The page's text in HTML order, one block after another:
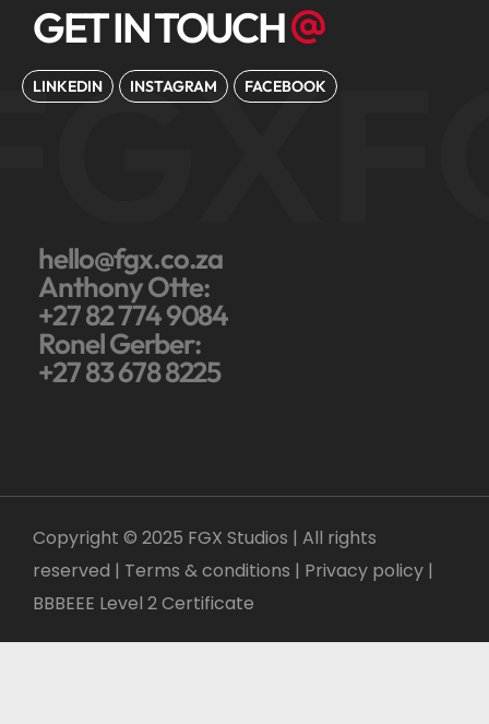
GET IN TOUCH
LINKEDIN INSTAGRAM FACEBOOK
hello@fgx.co.za
Anthony Otte:
+27 82 774 9084
Ronel Gerber:
+27 83 678 8225
Copyright © 2025 FGX Studios | All rights
reserved | Terms & conditions | Privacy policy |
BBBEEE Level 2 Certificate